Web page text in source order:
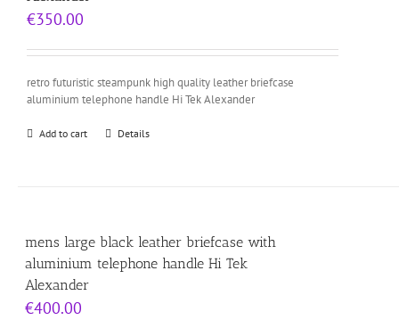
€350.00
retro futuristic steampunk high quality leather briefcase
aluminium telephone handle Hi Tek Alexander
Add to cart Details
mens large black leather briefcase with
aluminium telephone handle Hi Tek
Alexander
€400.00